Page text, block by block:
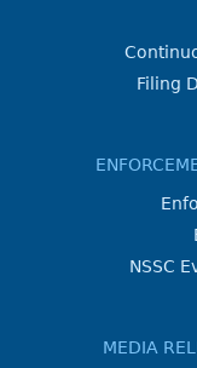
Filing
NSSC
MEDIA